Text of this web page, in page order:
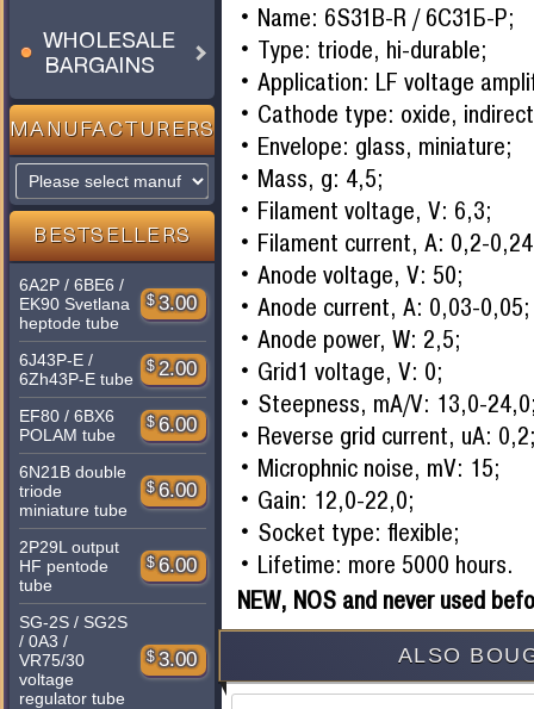
WHOLESALE
BARGAINS
MANUFACTURERS
BESTSELLERS
6A2P / 6BE6 /
EK90 Svetlana
heptode tube
$ 3.00
6J43P-E /
6Zh43P-E tube
$ 2.00
EF80 / 6BX6
POLAM tube
$ 6.00
6N21B double
triode
miniature tube
$ 6.00
2P29L output
HF pentode
tube
$ 6.00
SG-2S / SG2S
/ 0A3 /
VR75/30
voltage
regulator tube
$ 3.00
Name: 6S31B-R / 6С31Б-Р;
Type: triode, hi-durable;
Application: LF voltage
Cathode type: oxide,
Envelope: glass, miniature;
Mass, g: 4,5;
Filament voltage, V: 6,3;
Filament current, A: 0,2-
Anode voltage, V: 50;
Anode current, A: 0,03-0,05;
Anode power, W: 2,5;
Grid1 voltage, V: 0;
Steepness, mA/V: 13,0-
Reverse grid current, uA:
Microphnic noise, mV: 15;
Gain: 12,0-22,0;
Socket type: flexible;
Lifetime: more 5000 hours.
NEW, NOS and never used
ALSO